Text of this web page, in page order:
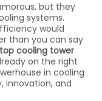
but they
systems.
would
than you can say
top cooling tower
on the right
in cooling
innovation, and